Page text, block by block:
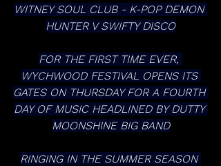
WITNEY SOUL CLUB - K-POP DEMON
HUNTER V SWIFTY DISCO
FOR THE FIRST TIME EVER,
WYCHWOOD FESTIVAL OPENS ITS
GATES ON THURSDAY FOR A FOURTH
DAY OF MUSIC HEADLINED BY DUTTY
MOONSHINE BIG BAND
RINGING IN THE SUMMER SEASON